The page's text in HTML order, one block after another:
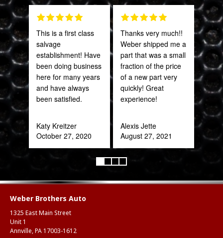
This is a first class
salvage
establishment! Have
been doing business
here for many years
and have always
been satisfied.
Katy Kreitzer
October 27, 2020
Thanks very much!!
Weber shipped me a
part that was a small
fraction of the price
of a new part very
quickly! Great
experience!
Alexis Jette
August 27, 2021
Weber Brothers Auto
1325 East Main Street
Unit 1
Annville, PA 17003-1612